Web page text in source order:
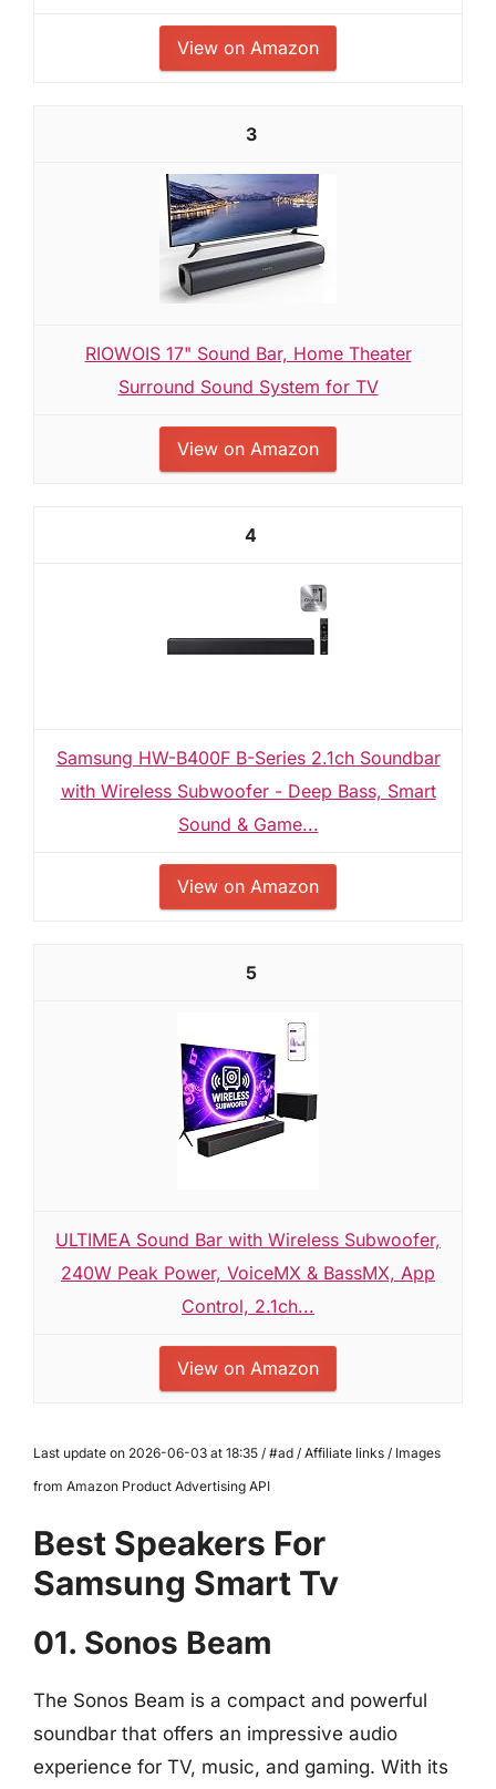
View on Amazon
3
RIOWOIS 17" Sound Bar, Home Theater
Surround Sound System for TV
View on Amazon
4
Samsung HW-B400F B-Series 2.1ch Soundbar
with Wireless Subwoofer - Deep Bass, Smart
Sound & Game...
View on Amazon
5
ULTIMEA Sound Bar with Wireless Subwoofer,
240W Peak Power, VoiceMX & BassMX, App
Control, 2.1ch...
View on Amazon
Last update on 2026-06-03 at 18:35 / #ad / Affiliate links / Images
from Amazon Product Advertising API
Best Speakers For
Samsung Smart Tv
01. Sonos Beam
The Sonos Beam is a compact and powerful
soundbar that offers an impressive audio
experience for TV, music, and gaming. With its